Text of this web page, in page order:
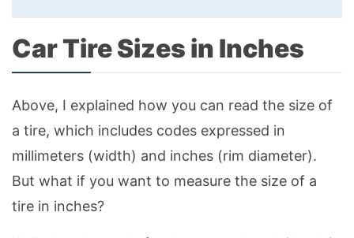
Car Tire Sizes in Inches
Above, I explained how you can read the size of
a tire, which includes codes expressed in
millimeters (width) and inches (rim diameter).
But what if you want to measure the size of a
tire in inches?